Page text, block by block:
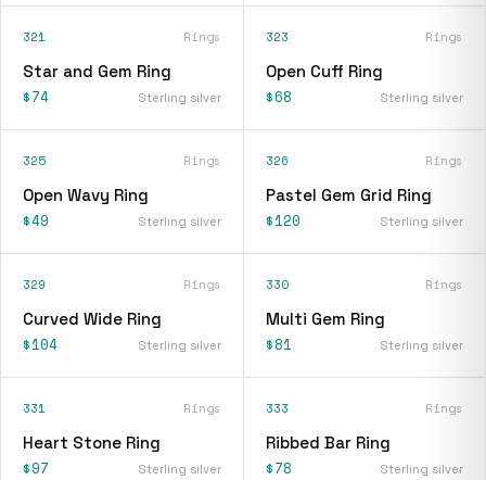
321 Rings
Star and Gem Ring
$74 Sterling silver
323 Rings
Open Cuff Ring
$68 Sterling silver
325 Rings
Open Wavy Ring
$49 Sterling silver
326 Rings
Pastel Gem Grid Ring
$120 Sterling silver
329 Rings
Curved Wide Ring
$104 Sterling silver
330 Rings
Multi Gem Ring
$81 Sterling silver
331 Rings
Heart Stone Ring
$97 Sterling silver
333 Rings
Ribbed Bar Ring
$78 Sterling silver